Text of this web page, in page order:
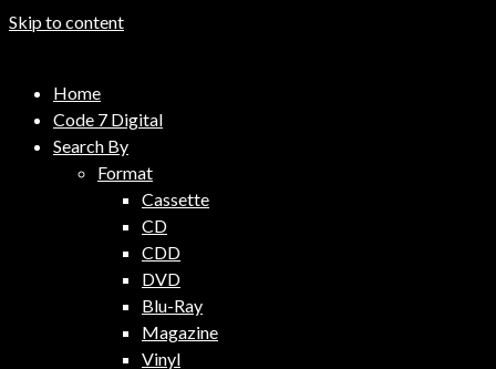
Skip to content
Code 7 Music Distribution
Music Distribution Company
Home
Code 7 Digital
Search By
Format
Cassette
CD
CDD
DVD
Blu-Ray
Magazine
Vinyl